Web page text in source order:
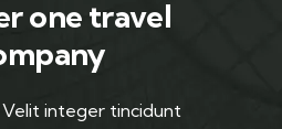
one travel
integer tincidunt